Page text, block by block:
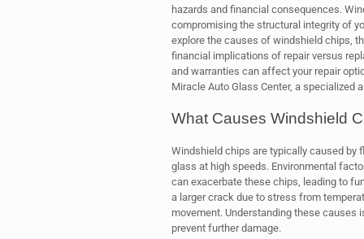
hazards and financial consequences.
compromising the structural integrity of
explore the causes of windshield chips,
financial implications of repair versus
and warranties can affect your repair
Miracle Auto Glass Center, a specialized
What Causes Windshield
Windshield chips are typically caused by
glass at high speeds. Environmental
can exacerbate these chips, leading to
a larger crack due to stress from
movement. Understanding these causes
prevent further damage.